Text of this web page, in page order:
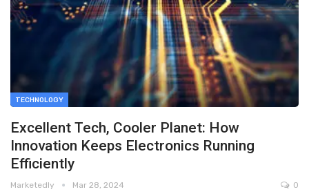
TECHNOLOGY
Excellent Tech, Cooler Planet: How
Innovation Keeps Electronics Running
Efficiently
Marketedly Mar 28, 2024 0